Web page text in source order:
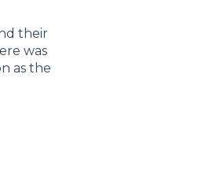
their
was
as the